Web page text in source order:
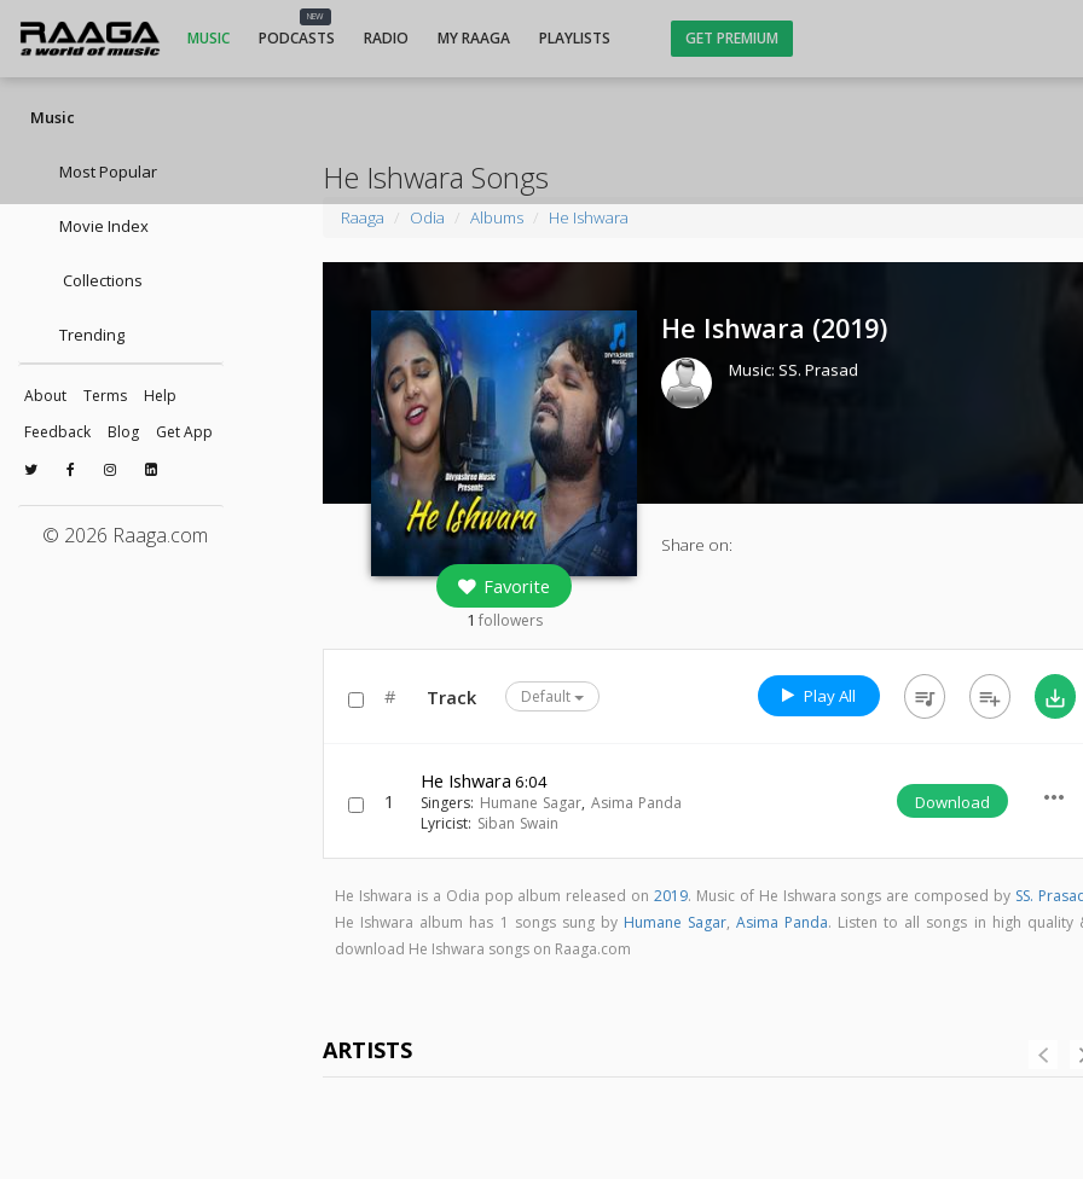
MUSIC
NEW
PODCASTS RADIO MY RAAGA PLAYLISTS GET PREMIUM
Music
Most Popular
Movie Index
Collections
Trending
About Terms
Help
Feedback
Blog Get App
© 2026 Raaga.com
He Ishwara Songs
Raaga Odia Albums He Ishwara
Favorite
1 followers
He Ishwara (2019)
Music:SS. Prasad
Share on:
# Track Default Play All queue_music playlist_add save_alt
1
He Ishwara 6:04
Singers: Humane Sagar, Asima Panda
Lyricist: Siban Swain
Download more_horiz
He Ishwara is a Odia pop album released on2019. Music of He Ishwara songs are composed by SS.
He Ishwara album has 1 songs sung by Humane Sagar,Asima Panda. Listen to all songs in high quality
download He Ishwara songs on Raaga.com
ARTISTS